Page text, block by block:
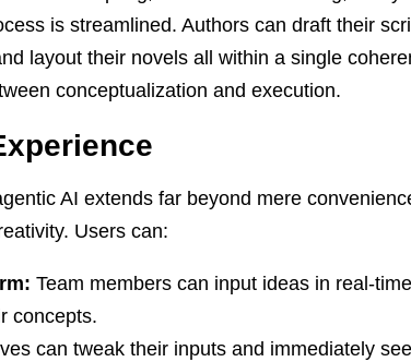
is streamlined. Authors can draft their
layout their novels all within a single
conceptualization and execution.
AI extends far beyond mere
Users can:
Team members can input ideas in real-
concepts.
can tweak their inputs and immediately